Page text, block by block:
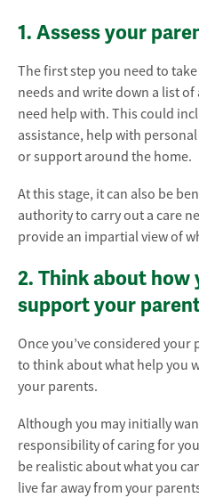
1. Assess your
The first step you need to
needs and write down a list
need help with. This could
assistance, help with
or support around the home.
At this stage, it can also be
authority to carry out a care
provide an impartial view of
2. Think about
support your
Once you’ve considered your
to think about what help you
your parents.
Although you may initially
responsibility of caring for
be realistic about what you
live far away from your